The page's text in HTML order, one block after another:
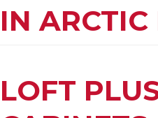
IN
LOFT